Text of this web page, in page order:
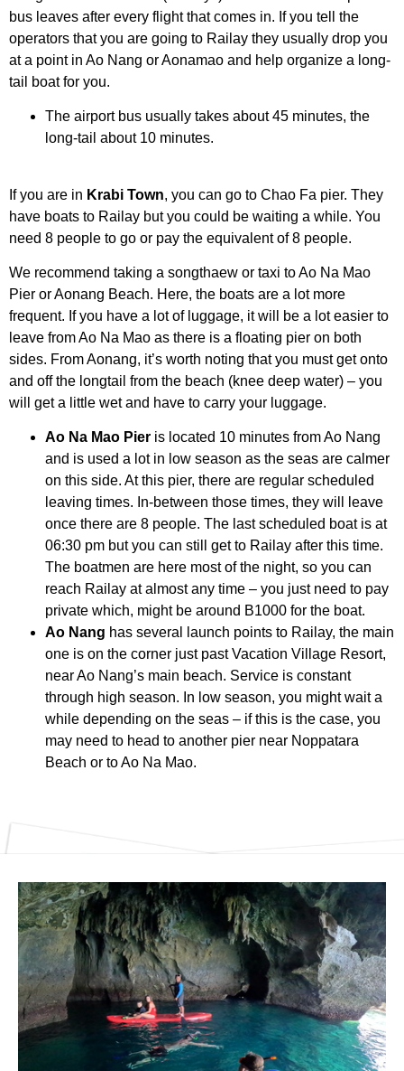
bus leaves after every flight that comes in. If you tell the
operators that you are going to Railay they usually drop you
at a point in Ao Nang or Aonamao and help organize a long-
tail boat for you.
The airport bus usually takes about 45 minutes, the
long-tail about 10 minutes.
If you are in Krabi Town, you can go to Chao Fa pier. They
have boats to Railay but you could be waiting a while. You
need 8 people to go or pay the equivalent of 8 people.
We recommend taking a songthaew or taxi to Ao Na Mao
Pier or Aonang Beach. Here, the boats are a lot more
frequent. If you have a lot of luggage, it will be a lot easier to
leave from Ao Na Mao as there is a floating pier on both
sides. From Aonang, it’s worth noting that you must get onto
and off the longtail from the beach (knee deep water) – you
will get a little wet and have to carry your luggage.
Ao Na Mao Pier is located 10 minutes from Ao Nang
and is used a lot in low season as the seas are calmer
on this side. At this pier, there are regular scheduled
leaving times. In-between those times, they will leave
once there are 8 people. The last scheduled boat is at
06:30 pm but you can still get to Railay after this time.
The boatmen are here most of the night, so you can
reach Railay at almost any time – you just need to pay
private which, might be around B1000 for the boat.
Ao Nang has several launch points to Railay, the main
one is on the corner just past Vacation Village Resort,
near Ao Nang’s main beach. Service is constant
through high season. In low season, you might wait a
while depending on the seas – if this is the case, you
may need to head to another pier near Noppatara
Beach or to Ao Na Mao.